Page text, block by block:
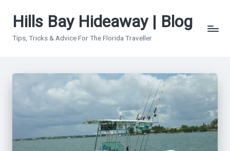
Hills Bay Hideaway | Blog
Tips, Tricks & Advice For The Florida Traveller